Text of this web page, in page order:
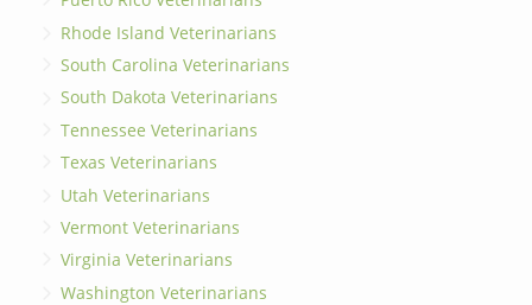
Rhode Island Veterinarians
South Carolina Veterinarians
South Dakota Veterinarians
Tennessee Veterinarians
Texas Veterinarians
Utah Veterinarians
Vermont Veterinarians
Virginia Veterinarians
Washington Veterinarians